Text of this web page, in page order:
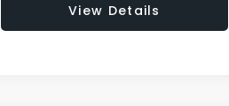
View Details